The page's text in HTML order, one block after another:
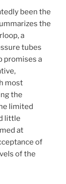
been the
the
a
tubes
promises a
most
the
limited
little
at
of
of the